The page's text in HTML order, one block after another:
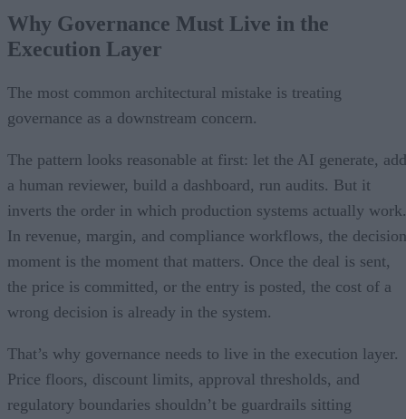
Why Governance Must Live in the
Execution Layer
The most common architectural mistake is treating
governance as a downstream concern.
The pattern looks reasonable at first: let the AI generate, add
a human reviewer, build a dashboard, run audits. But it
inverts the order in which production systems actually work.
In revenue, margin, and compliance workflows, the decision
moment is the moment that matters. Once the deal is sent,
the price is committed, or the entry is posted, the cost of a
wrong decision is already in the system.
That’s why governance needs to live in the execution layer.
Price floors, discount limits, approval thresholds, and
regulatory boundaries shouldn’t be guardrails sitting